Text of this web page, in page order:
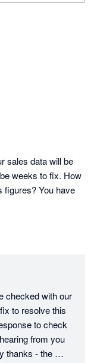
sales data will be
weeks to fix. How
figures? You have
checked with our
to resolve this
to check
from you
thanks - the